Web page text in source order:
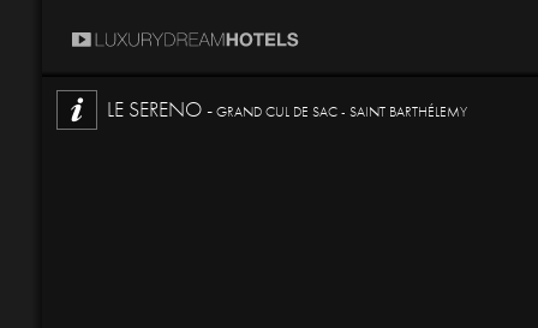
LE SERENO -GRAND CUL DE SAC - SAINT BARTHÉLEMY